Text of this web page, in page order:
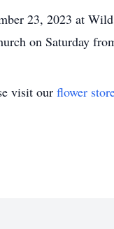
23, 2023 at
on Saturday
visit our flower